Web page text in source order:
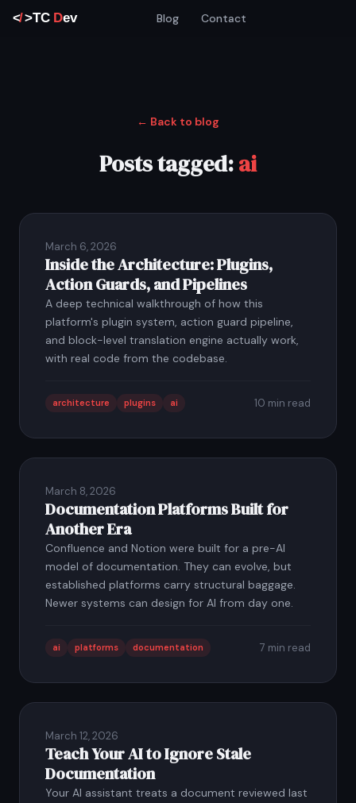
Blog Contact
← Back to blog
Posts tagged:ai
March 6, 2026
Inside the Architecture: Plugins,
Action Guards, and Pipelines
A deep technical walkthrough of how this
platform's plugin system, action guard pipeline,
and block-level translation engine actually work,
with real code from the codebase.
architecture plugins ai 10 min read
March 8, 2026
Documentation Platforms Built for
Another Era
Confluence and Notion were built for a pre-AI
model of documentation. They can evolve, but
established platforms carry structural baggage.
Newer systems can design for AI from day one.
ai platforms documentation 7 min read
March 12, 2026
Teach Your AI to Ignore Stale
Documentation
Your AI assistant treats a document reviewed last